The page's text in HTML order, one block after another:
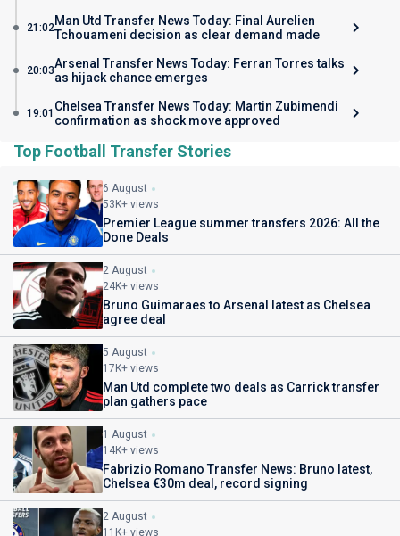
21:02Man Utd Transfer News Today: Final Aurelien
Tchouameni decision as clear demand made
20:03Arsenal Transfer News Today: Ferran Torres talks
as hijack chance emerges
19:01 Chelsea Transfer News Today: Martin Zubimendi
confirmation as shock move approved
Top Football Transfer Stories
6 August
53K+ views
Premier League summer transfers 2026: All the
Done Deals
2 August
24K+ views
Bruno Guimaraes to Arsenal latest as Chelsea
agree deal
5 August
17K+ views
Man Utd complete two deals as Carrick transfer
plan gathers pace
1 August
14K+ views
Fabrizio Romano Transfer News: Bruno latest,
Chelsea €30m deal, record signing
2 August
11K+ views